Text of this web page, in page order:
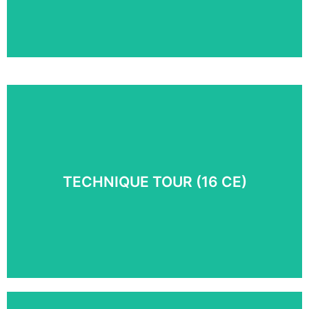
TECHNIQUE TOUR (16 CE)